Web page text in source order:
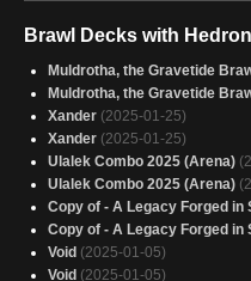
Cats and Swords (2025-01-31)
Zhulodok actual
Ulalek - Eldrazi Copies
Eldrazi Incursion
(2025-01-31)
Breya, Etherium Shaper No
(2025-01-31)
Mendicant, Core Guidelight
(2025-01-30)
Copy of - I like Rocks, Rocks
(2025-01-30)
Eldrazi 5 color (2025-01-30)
Brawl Decks with
Muldrotha, the Gravetide
Muldrotha, the Gravetide
Xander (2025-01-25)
Xander (2025-01-25)
Ulalek Combo 2025 (Arena)
Ulalek Combo 2025 (Arena)
Copy of - A Legacy Forged
Copy of - A Legacy Forged
Void (2025-01-05)
Void (2025-01-05)